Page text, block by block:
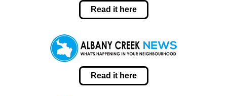
Read it here
Read it here